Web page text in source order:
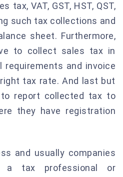
tax, VAT, GST, HST, QST,
such tax collections and
sheet. Furthermore,
to collect sales tax in
requirements and invoice
tax rate. And last but
report collected tax to
they have registration
and usually companies
tax professional or